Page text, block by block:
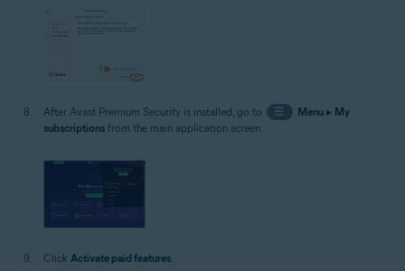
After Avast Premium Security is installed, go to ☰ Menu▸ My
subscriptions from the main application screen.
Click Activate paid features.